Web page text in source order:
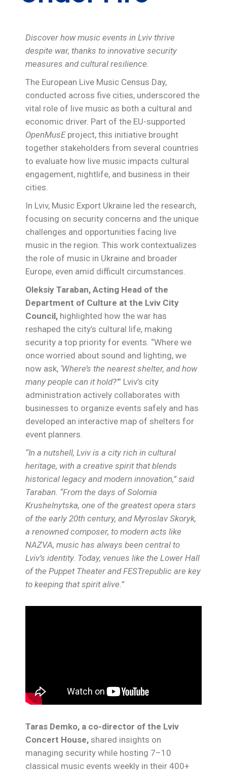
Discover how music events in Lviv thrive
despite war, thanks to innovative security
measures and cultural resilience.
The European Live Music Census Day,
conducted across five cities, underscored the
vital role of live music as both a cultural and
economic driver. Part of the EU-supported
OpenMusEproject, this initiative brought
together stakeholders from several countries
to evaluate how live music impacts cultural
engagement, nightlife, and business in their
cities.
In Lviv, Music Export Ukraine led the research,
focusing on security concerns and the unique
challenges and opportunities facing live
music in the region. This work contextualizes
the role of music in Ukraine and broader
Europe, even amid difficult circumstances.
Oleksiy Taraban, Acting Head of the
Department of Culture at the Lviv City
Council, highlighted how the war has
reshaped the city’s cultural life, making
security a top priority for events. “Where we
once worried about sound and lighting, we
now ask, ‘Where’s the nearest shelter, and how
many people can it hold?’” Lviv’s city
administration actively collaborates with
businesses to organize events safely and has
developed an interactive map of shelters for
event planners.
“In a nutshell, Lviv is a city rich in cultural
heritage, with a creative spirit that blends
historical legacy and modern innovation,” said
Taraban. “From the days of Solomia
Krushelnytska, one of the greatest opera stars
of the early 20th century, and Myroslav Skoryk,
a renowned composer, to modern acts like
NAZVA, music has always been central to
Lviv’s identity. Today, venues like the Lower Hall
of the Puppet Theater and FESTrepublic are key
to keeping that spirit alive.”
Taras Demko, a co-director of the Lviv
Concert House, shared insights on
managing security while hosting 7–10
classical music events weekly in their 400+